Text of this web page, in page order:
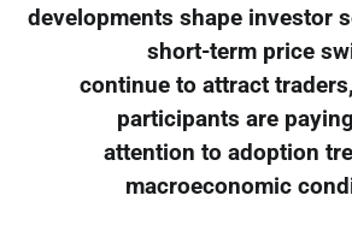
developments shape investor
short-term price
continue to attract
participants are
attention to adoption
macroeconomic